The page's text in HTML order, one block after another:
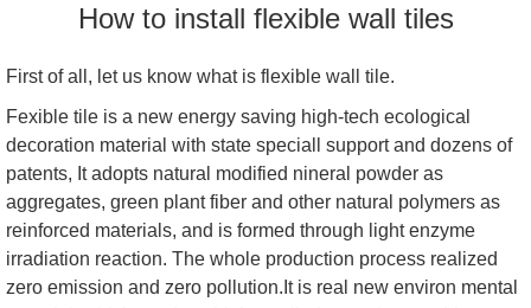
How to install flexible wall tiles
First of all, let us know what is flexible wall tile.
Fexible tile is a new energy saving high-tech ecological
decoration material with state speciall support and dozens of
patents, It adopts natural modified nineral powder as
aggregates, green plant fiber and other natural polymers as
reinforced materials, and is formed through light enzyme
irradiation reaction. The whole production process realized
zero emission and zero pollution.It is real new environ mental